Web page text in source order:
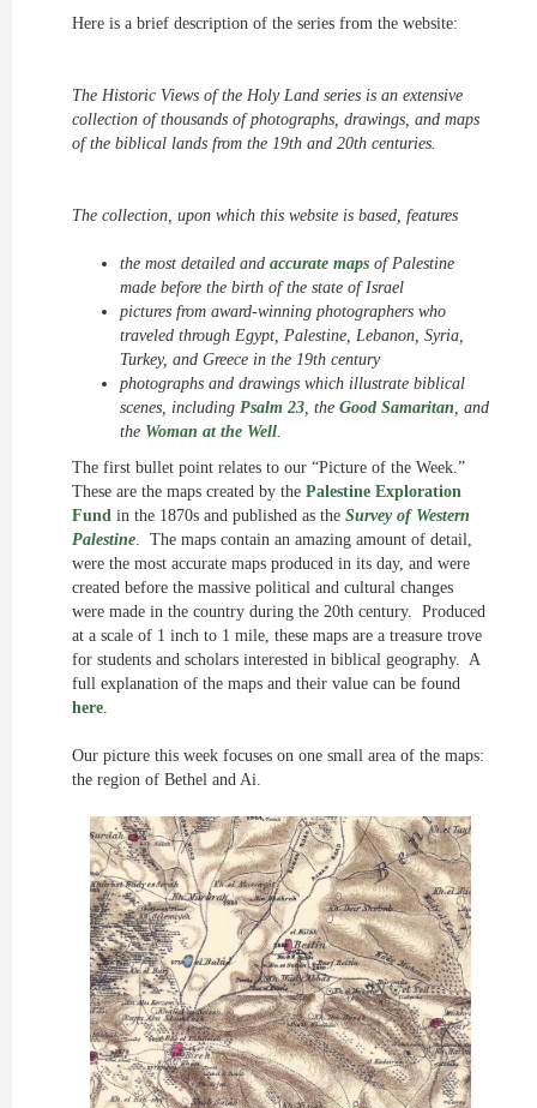
Here is a brief description of the series from the website:
The Historic Views of the Holy Land series is an extensive
collection of thousands of photographs, drawings, and maps
of the biblical lands from the 19th and 20th centuries.
The collection, upon which this website is based, features
the most detailed and accurate maps of Palestine
made before the birth of the state of Israel
pictures from award-winning photographers who
traveled through Egypt, Palestine, Lebanon, Syria,
Turkey, and Greece in the 19th century
photographs and drawings which illustrate biblical
scenes, including Psalm 23, the Good Samaritan, and
the Woman at the Well.
The first bullet point relates to our “Picture of the Week.”
These are the maps created by the Palestine Exploration
Fund in the 1870s and published as the Survey of Western
Palestine. The maps contain an amazing amount of detail,
were the most accurate maps produced in its day, and were
created before the massive political and cultural changes
were made in the country during the 20th century. Produced
at a scale of 1 inch to 1 mile, these maps are a treasure trove
for students and scholars interested in biblical geography. A
full explanation of the maps and their value can be found
here.
Our picture this week focuses on one small area of the maps:
the region of Bethel and Ai.